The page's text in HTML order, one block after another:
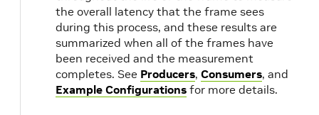
the overall latency that the frame sees
during this process, and these results are
summarized when all of the frames have
been received and the measurement
completes. See Producers, Consumers, and
Example Configurations for more details.